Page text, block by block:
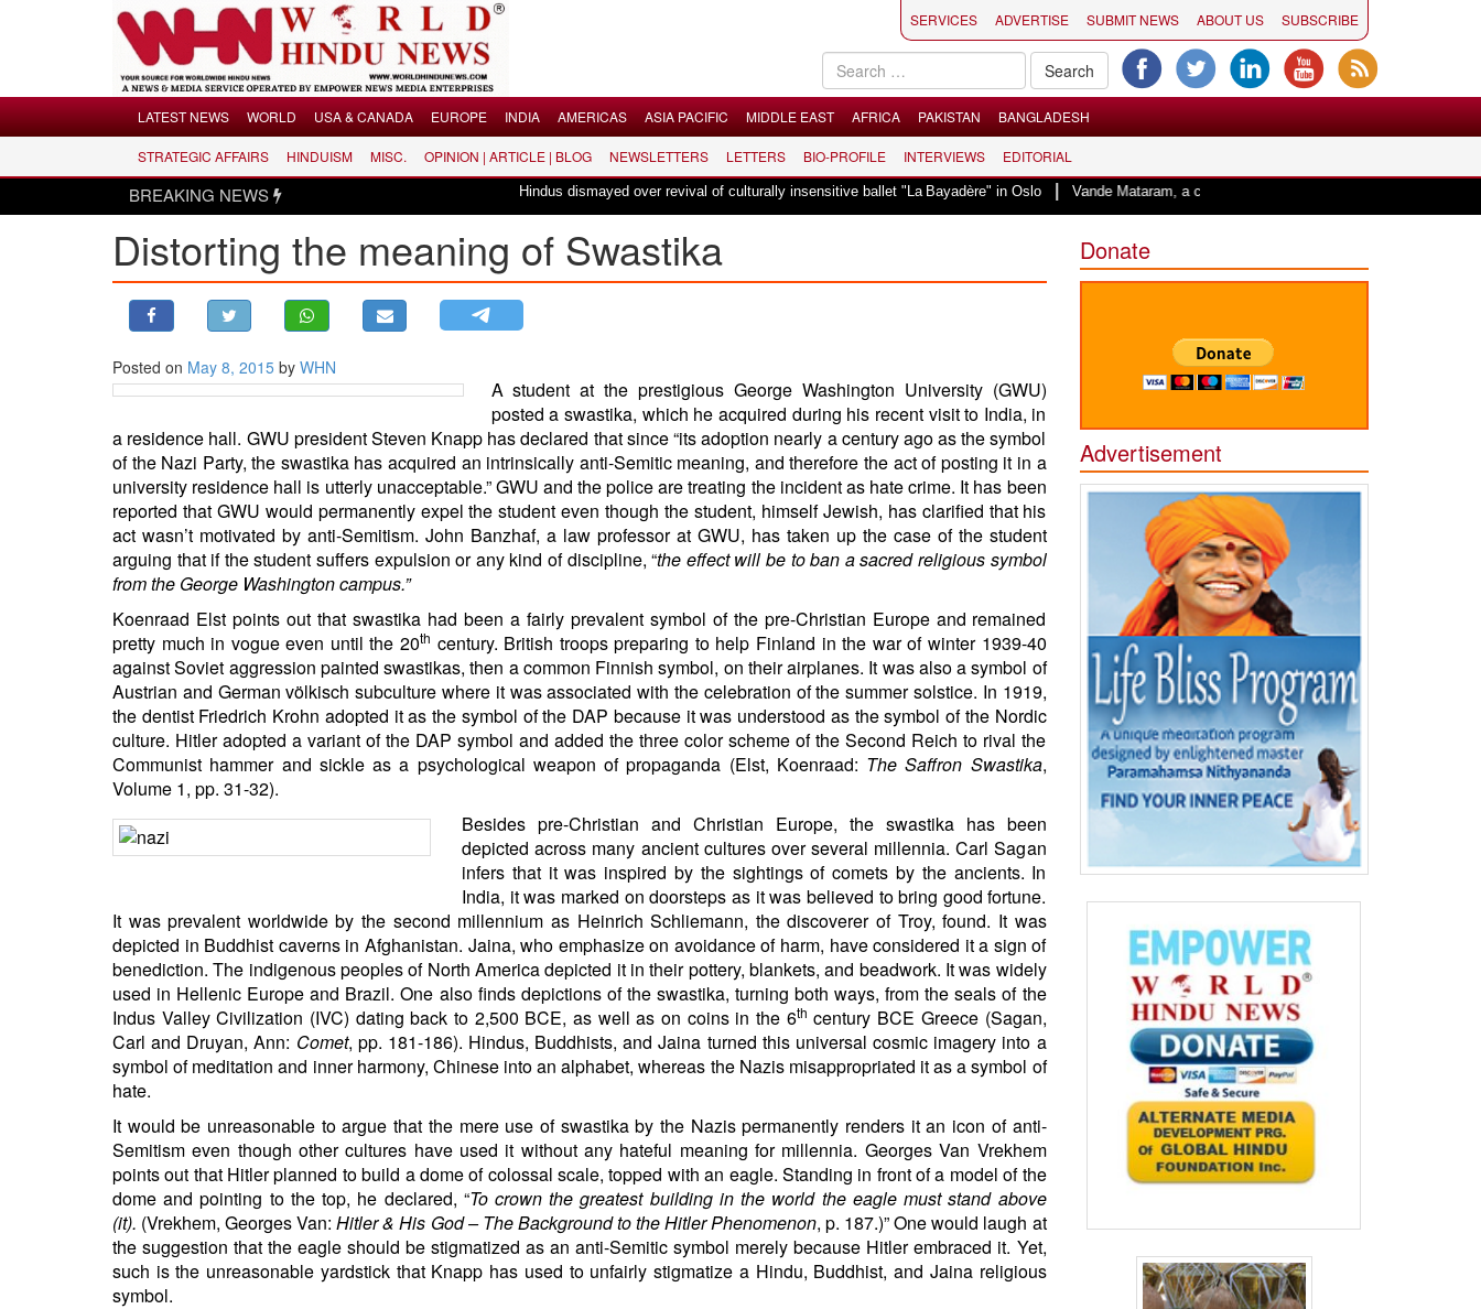
LATEST NEWS
USA & CANADA
ASIA PACIFIC
MIDDLE EAST
BANGLADESH
STRATEGIC AFFAIRS
OPINION | ARTICLE | BLOG
NEWSLETTERS
BIO-PROFILE
INTERVIEWS
SERVICES ADVERTISE SUBMIT NEWS ABOUT US SUBSCRIBE
LATEST NEWS WORLD USA & CANADA EUROPE INDIA AMERICAS ASIA PACIFIC MIDDLE EAST AFRICA PAKISTAN BANGLADESH
STRATEGIC AFFAIRS HINDUISM MISC. OPINION | ARTICLE | BLOG NEWSLETTERS LETTERS BIO-PROFILE INTERVIEWS EDITORIAL
BREAKING NEWS Hindus dismayed over revival of culturally insensitive ballet "La Bayadère" in Oslo| Vande Mataram, a composition with unique blend of spirituality and struggle
Distorting the meaning of Swastika
Posted on May 8, 2015 by WHN
A student at the prestigious George Washington University (GWU)
posted a swastika, which he acquired during his recent visit to India, in
a residence hall. GWU president Steven Knapp has declared that since “its adoption nearly a century ago as the symbol
of the Nazi Party, the swastika has acquired an intrinsically anti-Semitic meaning, and therefore the act of posting it in a
university residence hall is utterly unacceptable.” GWU and the police are treating the incident as hate crime. It has been
reported that GWU would permanently expel the student even though the student, himself Jewish, has clarified that his
act wasn’t motivated by anti-Semitism. John Banzhaf, a law professor at GWU, has taken up the case of the student
arguing that if the student suffers expulsion or any kind of discipline, “the effect will be to ban a sacred religious symbol
from the George Washington campus.”
Koenraad Elst points out that swastika had been a fairly prevalent symbol of the pre-Christian Europe and remained
pretty much in vogue even until the 20th century. British troops preparing to help Finland in the war of winter 1939-40
against Soviet aggression painted swastikas, then a common Finnish symbol, on their airplanes. It was also a symbol of
Austrian and German völkisch subculture where it was associated with the celebration of the summer solstice. In 1919,
the dentist Friedrich Krohn adopted it as the symbol of the DAP because it was understood as the symbol of the Nordic
culture. Hitler adopted a variant of the DAP symbol and added the three color scheme of the Second Reich to rival the
Communist hammer and sickle as a psychological weapon of propaganda (Elst, Koenraad: The Saffron Swastika,
Volume 1, pp. 31-32).
Besides pre-Christian and Christian Europe, the swastika has been
depicted across many ancient cultures over several millennia. Carl Sagan
infers that it was inspired by the sightings of comets by the ancients. In
India, it was marked on doorsteps as it was believed to bring good fortune.
It was prevalent worldwide by the second millennium as Heinrich Schliemann, the discoverer of Troy, found. It was
depicted in Buddhist caverns in Afghanistan. Jaina, who emphasize on avoidance of harm, have considered it a sign of
benediction. The indigenous peoples of North America depicted it in their pottery, blankets, and beadwork. It was widely
used in Hellenic Europe and Brazil. One also finds depictions of the swastika, turning both ways, from the seals of the
Indus Valley Civilization (IVC) dating back to 2,500 BCE, as well as on coins in the 6th century BCE Greece (Sagan,
Carl and Druyan, Ann: Comet, pp. 181-186). Hindus, Buddhists, and Jaina turned this universal cosmic imagery into a
symbol of meditation and inner harmony, Chinese into an alphabet, whereas the Nazis misappropriated it as a symbol of
hate.
It would be unreasonable to argue that the mere use of swastika by the Nazis permanently renders it an icon of anti-
Semitism even though other cultures have used it without any hateful meaning for millennia. Georges Van Vrekhem
points out that Hitler planned to build a dome of colossal scale, topped with an eagle. Standing in front of a model of the
dome and pointing to the top, he declared, “To crown the greatest building in the world the eagle must stand above
(it). (Vrekhem, Georges Van:Hitler & His God – The Background to the Hitler Phenomenon, p. 187.)” One would laugh at
the suggestion that the eagle should be stigmatized as an anti-Semitic symbol merely because Hitler embraced it. Yet,
such is the unreasonable yardstick that Knapp has used to unfairly stigmatize a Hindu, Buddhist, and Jaina religious
symbol.
Donate
Advertisement